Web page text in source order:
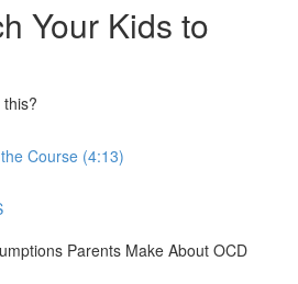
Your Kids to
Course (4:13)
Parents Make About OCD